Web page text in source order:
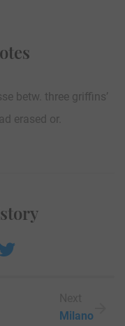
betw. three griffins’
erased or.
Milano